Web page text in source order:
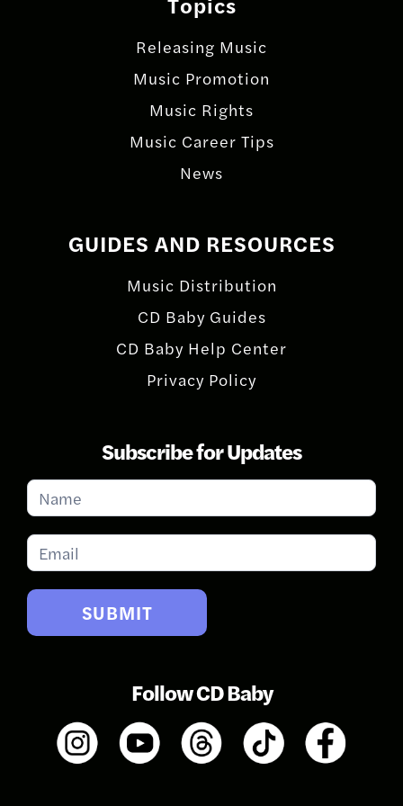
Releasing Music
Music Promotion
Music Rights
Music Career Tips
News
GUIDES AND RESOURCES
Music Distribution
CD Baby Guides
CD Baby Help Center
Privacy Policy
Subscribe for Updates
Subscribe
for
Updates
SUBMIT
Follow CD Baby